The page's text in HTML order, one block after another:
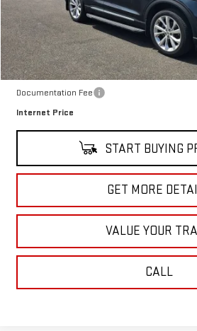
VIN:
1FM5K8HC9NGB96155Stock: CT5495B
In-stock 18,911 mi
Less
Retail Price
Documentation Fee
Internet Price
START BUYING
GET MORE
VALUE YOUR
CALL